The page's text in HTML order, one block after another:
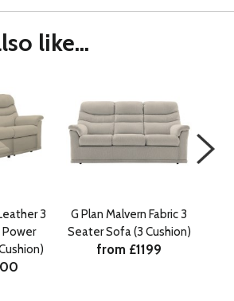
like...
3
G Plan Malvern Fabric 3
Seater Sofa (3 Cushion)
from £1199